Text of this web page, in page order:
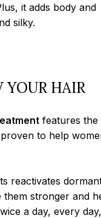
it adds body and
silky.
YOUR HAIR
features the
to help
reactivates
stronger and
a day, every